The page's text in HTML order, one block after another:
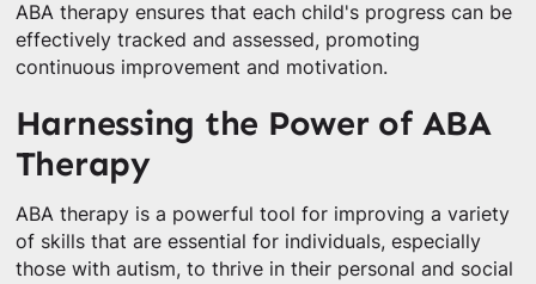
ABA therapy ensures that each child's progress can be
effectively tracked and assessed, promoting
continuous improvement and motivation.
Harnessing the Power of ABA
Therapy
ABA therapy is a powerful tool for improving a variety
of skills that are essential for individuals, especially
those with autism, to thrive in their personal and social